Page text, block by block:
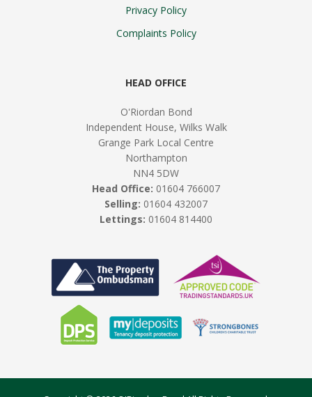
Privacy Policy
Complaints Policy
HEAD OFFICE
O'Riordan Bond
Independent House, Wilks Walk
Grange Park Local Centre
Northampton
NN4 5DW
Head Office: 01604 766007
Selling: 01604 432007
Lettings: 01604 814400